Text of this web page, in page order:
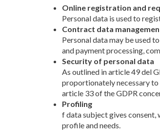
Online registration and
Personal data is used to
Contract data
Personal data may be used
and payment processing,
Security of personal data
As outlined in article 49 del
proportionately necessary
article 33 of the GDPR
Profiling
f data subject gives
profile and needs.